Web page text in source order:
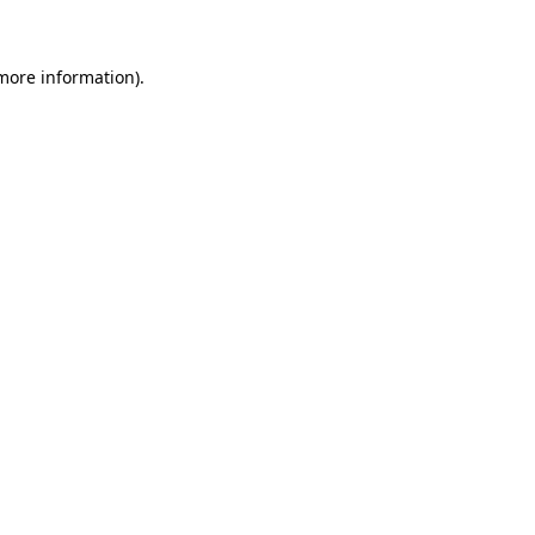
information).